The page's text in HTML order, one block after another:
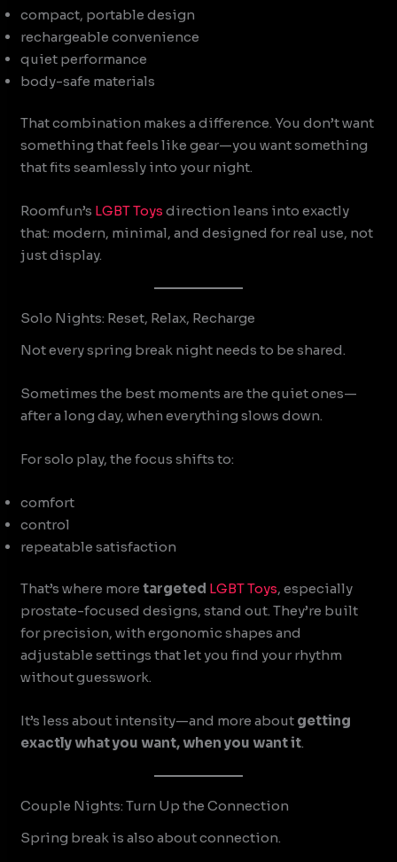
compact, portable design
rechargeable convenience
quiet performance
body-safe materials
That combination makes a difference. You don’t want
something that feels like gear—you want something
that fits seamlessly into your night.
Roomfun’s LGBT Toys direction leans into exactly
that: modern, minimal, and designed for real use, not
just display.
Solo Nights: Reset, Relax, Recharge
Not every spring break night needs to be shared.
Sometimes the best moments are the quiet ones—
after a long day, when everything slows down.
For solo play, the focus shifts to:
comfort
control
repeatable satisfaction
That’s where moretargeted LGBT Toys, especially
prostate-focused designs, stand out. They’re built
for precision, with ergonomic shapes and
adjustable settings that let you find your rhythm
without guesswork.
It’s less about intensity—and more about getting
exactly what you want, when you want it.
Couple Nights: Turn Up the Connection
Spring break is also about connection.